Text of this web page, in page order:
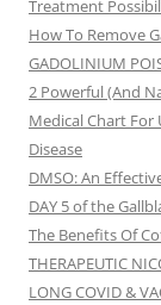
Treatment
How To Remove
GADOLINIUM
2 Powerful (And
Medical Chart
Disease
DMSO: An
DAY 5 of the
The Benefits Of
THERAPEUTIC
LONG COVID &